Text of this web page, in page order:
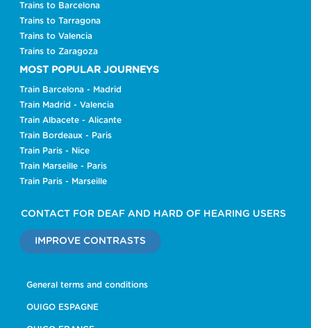
Trains to Barcelona
Trains to Tarragona
Trains to Valencia
Trains to Zaragoza
MOST POPULAR JOURNEYS
Train Barcelona - Madrid
Train Madrid - Valencia
Train Albacete - Alicante
Train Bordeaux - Paris
Train Paris - Nice
Train Marseille - Paris
Train Paris - Marseille
CONTACT FOR DEAF AND HARD OF HEARING USERS
IMPROVE CONTRASTS
General terms and conditions
OUIGO ESPAGNE